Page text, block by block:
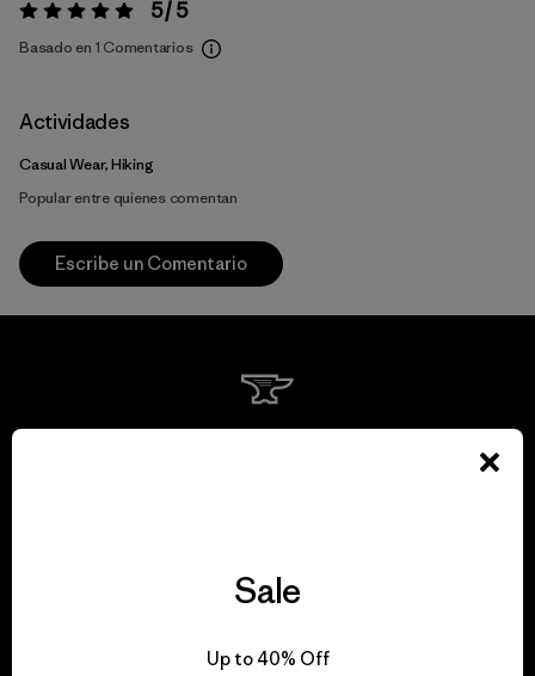
Valoración:5 / 5 5 / 5
Basado en 1 Comentarios
Actividades
Casual Wear, Hiking
Popular entre quienes comentan
Escribe un Comentario
Sale
Up to 40% Off